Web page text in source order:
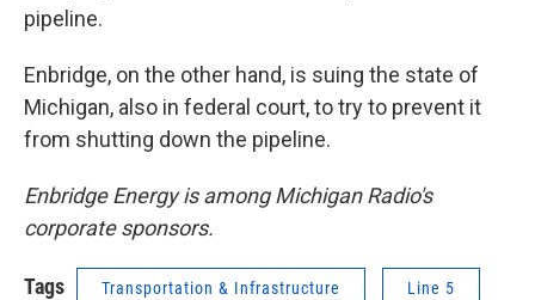
pipeline.
Enbridge, on the other hand, is suing the state of
Michigan, also in federal court, to try to prevent it
from shutting down the pipeline.
Enbridge Energy is among Michigan Radio's
corporate sponsors.
Tags Transportation & Infrastructure Line 5